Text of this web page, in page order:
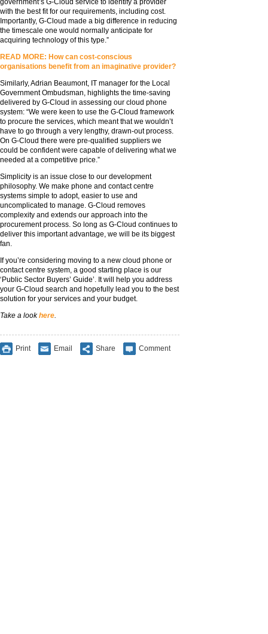
government’s G-Cloud service to identify a provider
with the best fit for our requirements, including cost.
Importantly, G-Cloud made a big difference in reducing
the timescale one would normally anticipate for
acquiring technology of this type.”
READ MORE: How can cost-conscious
organisations benefit from an imaginative provider?
Similarly, Adrian Beaumont, IT manager for the Local
Government Ombudsman, highlights the time-saving
delivered by G-Cloud in assessing our cloud phone
system: “We were keen to use the G-Cloud framework
to procure the services, which meant that we wouldn’t
have to go through a very lengthy, drawn-out process.
On G-Cloud there were pre-qualified suppliers we
could be confident were capable of delivering what we
needed at a competitive price.”
Simplicity is an issue close to our development
philosophy. We make phone and contact centre
systems simple to adopt, easier to use and
uncomplicated to manage. G-Cloud removes
complexity and extends our approach into the
procurement process. So long as G-Cloud continues to
deliver this important advantage, we will be its biggest
fan.
If you’re considering moving to a new cloud phone or
contact centre system, a good starting place is our
‘Public Sector Buyers’ Guide’. It will help you address
your G-Cloud search and hopefully lead you to the best
solution for your services and your budget.
Take a lookhere.
Print Email Share Comment